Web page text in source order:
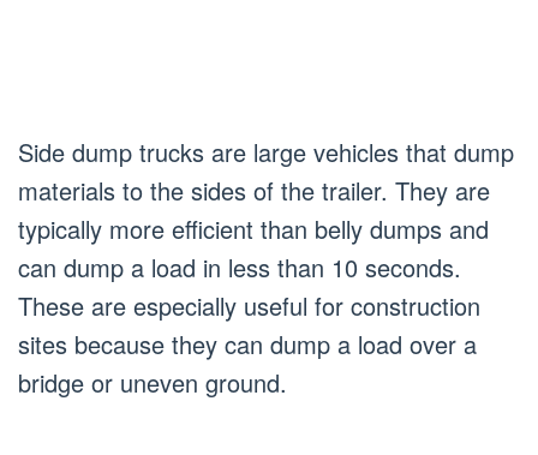
Side dump trucks are large vehicles that dump
materials to the sides of the trailer. They are
typically more efficient than belly dumps and
can dump a load in less than 10 seconds.
These are especially useful for construction
sites because they can dump a load over a
bridge or uneven ground.